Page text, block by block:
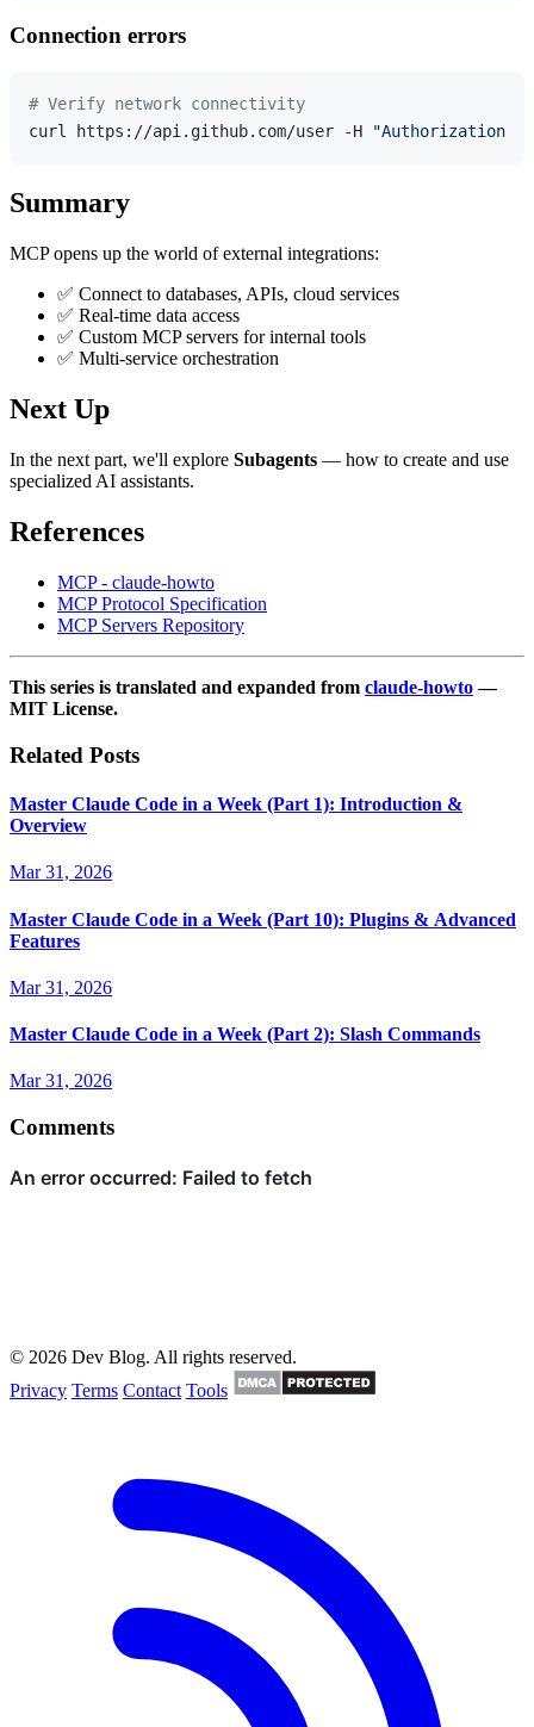
Connection errors
# Verify network connectivity
curl https://api.github.com/user -H
"Authorization:
Summary
MCP opens up the world of external integrations:
✅ Connect to databases, APIs, cloud services
✅ Real-time data access
✅ Custom MCP servers for internal tools
✅ Multi-service orchestration
Next Up
In the next part, we'll explore Subagents — how to create and use
specialized AI assistants.
References
MCP - claude-howto
MCP Protocol Specification
MCP Servers Repository
This series is translated and expanded from claude-howto—
MIT License.
Related Posts
Master Claude Code in a Week (Part 1): Introduction &
Overview
Mar 31, 2026
Master Claude Code in a Week (Part 10): Plugins & Advanced
Features
Mar 31, 2026
Master Claude Code in a Week (Part 2): Slash Commands
Mar 31, 2026
Comments
© 2026 Dev Blog. All rights reserved.
Privacy Terms Contact Tools